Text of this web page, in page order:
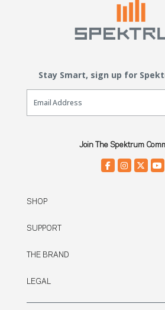
Stay Smart, sign up for
Email Sign Up
Join The Spektrum
SHOP
SUPPORT
THE BRAND
LEGAL